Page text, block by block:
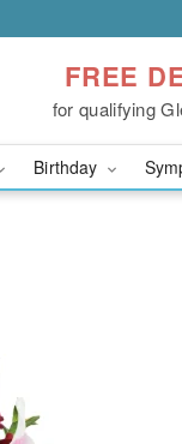
FREE
for qualifying
Birthday